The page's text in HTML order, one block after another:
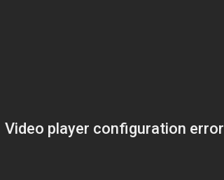
Video player configuration error